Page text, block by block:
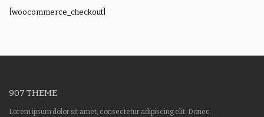
[woocommerce_checkout]
907 THEME
Lorem ipsum dolor sit amet, consectetur adipiscing elit. Donec